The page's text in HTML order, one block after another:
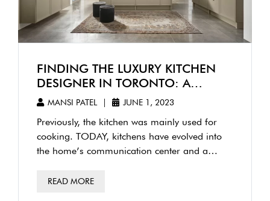
FINDING THE LUXURY KITCHEN
DESIGNER IN TORONTO: A
COMPREHENSIVE GUIDE
MANSI PATEL JUNE 1, 2023
Previously, the kitchen was mainly used for
cooking. TODAY, kitchens have evolved into
the home’s communication center and a
READ MORE